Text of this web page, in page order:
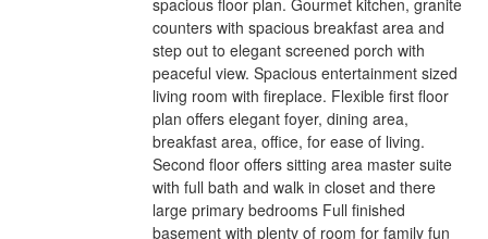
spacious floor plan. Gourmet kitchen, granite
counters with spacious breakfast area and
step out to elegant screened porch with
peaceful view. Spacious entertainment sized
living room with fireplace. Flexible first floor
plan offers elegant foyer, dining area,
breakfast area, office, for ease of living.
Second floor offers sitting area master suite
with full bath and walk in closet and there
large primary bedrooms Full finished
basement with plenty of room for family fun